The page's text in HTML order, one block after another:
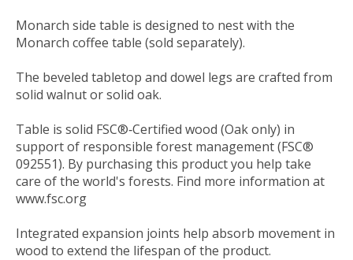
Monarch side table is designed to nest with the
Monarch coffee table (sold separately).
The beveled tabletop and dowel legs are crafted from
solid walnut or solid oak.
Table is solid FSC®‐Certified wood (Oak only) in
support of responsible forest management (FSC®
092551). By purchasing this product you help take
care of the world's forests. Find more information at
www.fsc.org
Integrated expansion joints help absorb movement in
wood to extend the lifespan of the product.